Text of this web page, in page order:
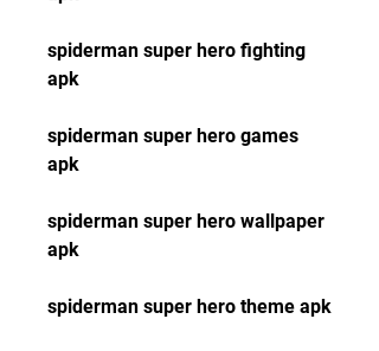
spiderman super hero fighting
apk
spiderman super hero games
apk
spiderman super hero wallpaper
apk
spiderman super hero theme apk